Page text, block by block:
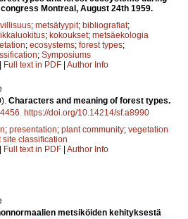
Montreal, August 24th 1959.
; metsätyypit; bibliografiat;
; kokoukset; metsäekologia
; ecosystems; forest types;
; Symposiums
| Full text in PDF | Author Info
Characters and meaning of forest types.
4456 https://doi.org/10.14214/sf.a8990
; presentation; plant community; vegetation
site classification
| Full text in PDF | Author Info
metsiköiden kehityksestä